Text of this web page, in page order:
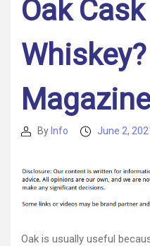
Oak
Magazine
PostBy Info
PostJune 2,
Oak is usually useful